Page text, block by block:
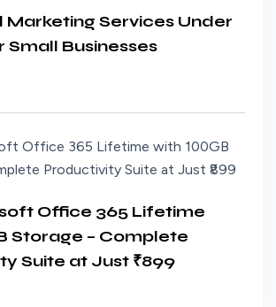
Marketing Services Under
Small Businesses
Office 365 Lifetime
Storage – Complete
Suite at Just ₹899